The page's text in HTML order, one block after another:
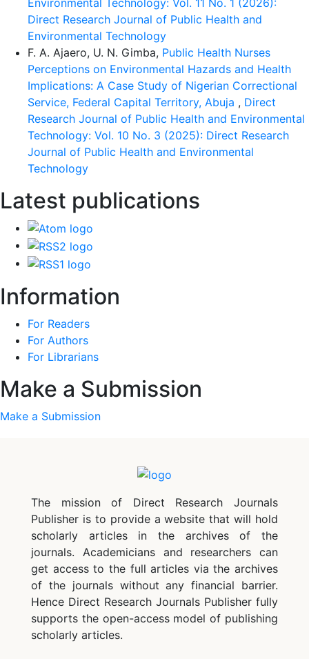
Direct Research Journal of Public Health and
Environmental Technology
F. A. Ajaero, U. N. Gimba, Public Health Nurses
Perceptions on Environmental Hazards and Health
Implications: A Case Study of Nigerian Correctional
Service, Federal Capital Territory, Abuja , Direct
Research Journal of Public Health and Environmental
Technology: Vol. 10 No. 3 (2025): Direct Research
Journal of Public Health and Environmental
Technology
Latest publications
Information
For Readers
For Authors
For Librarians
Make a Submission
Make a Submission
The mission of Direct Research Journals
Publisher is to provide a website that will hold
scholarly articles in the archives of the
journals. Academicians and researchers can
get access to the full articles via the archives
of the journals without any financial barrier.
Hence Direct Research Journals Publisher fully
supports the open-access model of publishing
scholarly articles.